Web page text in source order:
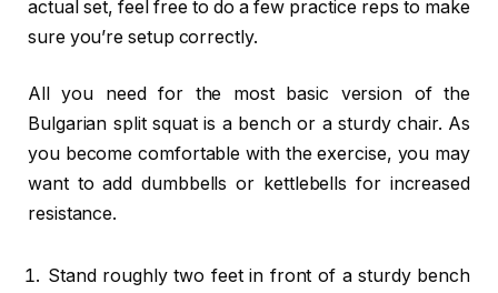
actual set, feel free to do a few practice reps to make
sure you’re setup correctly.
All you need for the most basic version of the
Bulgarian split squat is a bench or a sturdy chair. As
you become comfortable with the exercise, you may
want to add dumbbells or kettlebells for increased
resistance.
Stand roughly two feet in front of a sturdy bench